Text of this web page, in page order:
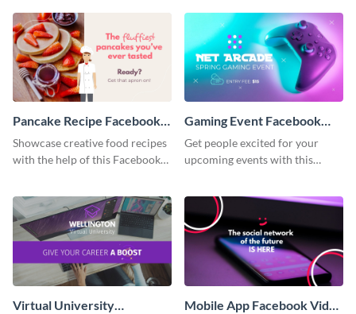
Pancake Recipe Facebook
Video Ad
Showcase creative food recipes
with the help of this Facebook
Gaming Event Facebook
Video Ad
Get people excited for your
upcoming events with this
Virtual University
Mobile App Facebook Video